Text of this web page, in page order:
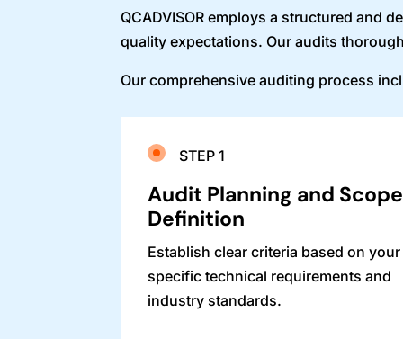
QCADVISOR employs a structured and
quality expectations. Our audits
Our comprehensive auditing process
STEP 1
Audit Planning and Scope
Definition
Establish clear criteria based on your
specific technical requirements and
industry standards.